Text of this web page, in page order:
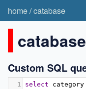
home/catabase
catabase
Custom SQL
1 select category